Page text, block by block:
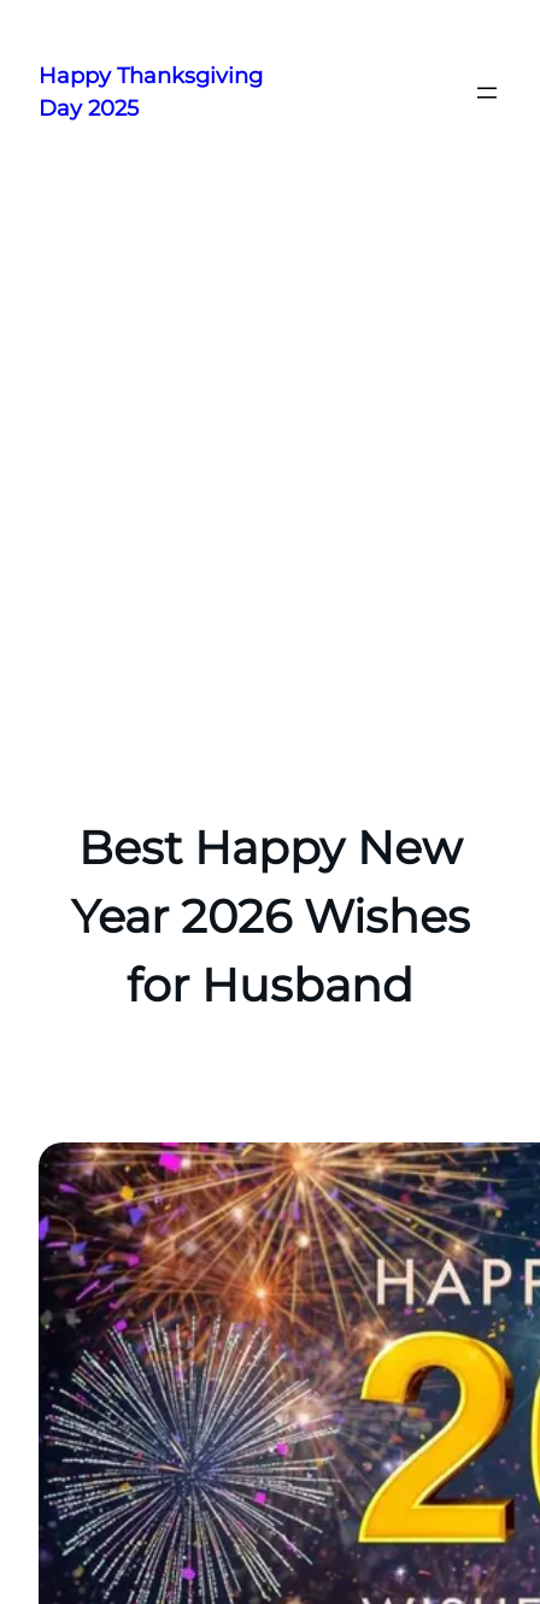
content
Happy Thanksgiving
Day 2025
Best Happy New
Year 2026 Wishes
for Husband